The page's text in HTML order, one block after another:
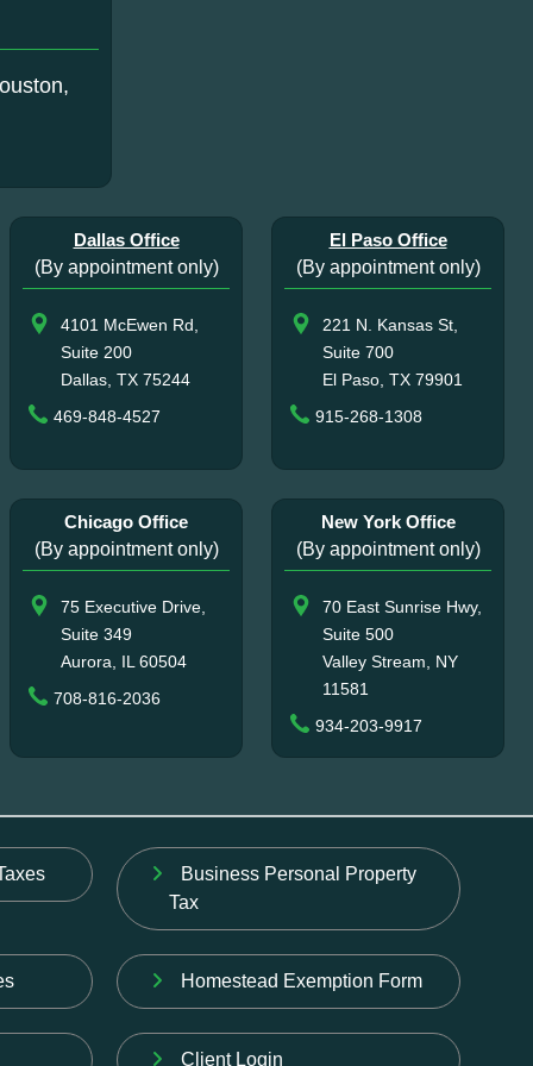
Dallas Office
(By appointment only)
4101 McEwen Rd,
Suite 200
Dallas, TX 75244
469-848-4527
El Paso Office
(By appointment only)
221 N. Kansas St,
Suite 700
El Paso, TX 79901
915-268-1308
Chicago Office
(By appointment only)
75 Executive Drive,
Suite 349
Aurora, IL 60504
708-816-2036
New York Office
(By appointment only)
70 East Sunrise Hwy,
Suite 500
Valley Stream, NY
11581
934-203-9917
Business Personal Property
Tax
Homestead Exemption Form
Client Login